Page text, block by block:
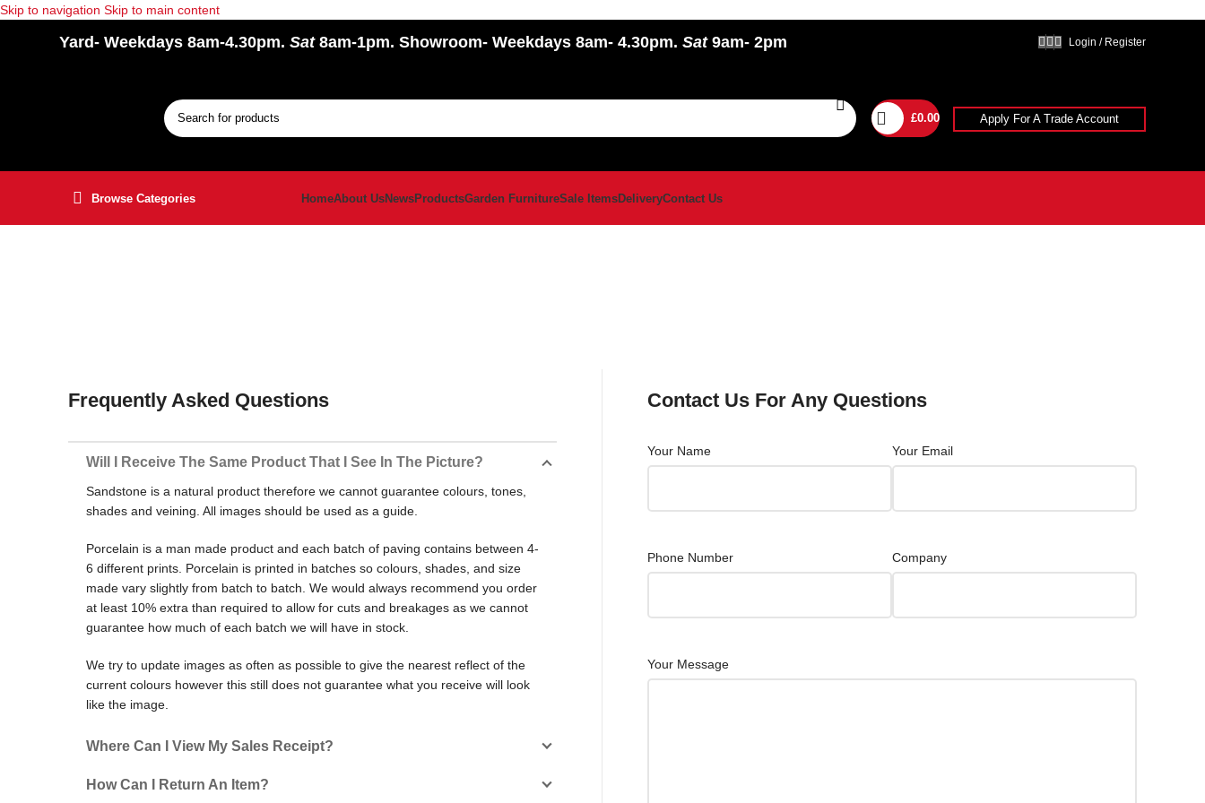
Skip to navigation Skip to main content
Yard- Weekdays 8am-4.30pm. Sat8am-1pm. Showroom- Weekdays 8am- 4.30pm. Sat9am- 2pm Login / Register
£0.00 Apply For A Trade Account
Browse Categories HomeAbout UsNewsProductsGarden FurnitureSale ItemsDeliveryContact Us
Frequently Asked Questions
Will I Receive The Same Product That I See In The Picture?
Sandstone is a natural product therefore we cannot guarantee colours, tones,
shades and veining. All images should be used as a guide.
Porcelain is a man made product and each batch of paving contains between 4-
6 different prints. Porcelain is printed in batches so colours, shades, and size
made vary slightly from batch to batch. We would always recommend you order
at least 10% extra than required to allow for cuts and breakages as we cannot
guarantee how much of each batch we will have in stock.
We try to update images as often as possible to give the nearest reflect of the
current colours however this still does not guarantee what you receive will look
like the image.
Where Can I View My Sales Receipt?
How Can I Return An Item?
Contact Us For Any Questions
Your Name Your Email
Phone Number Company
Your Message